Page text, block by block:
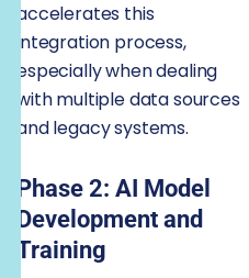
accelerates this
integration process,
especially when dealing
with multiple data sources
and legacy systems.
Phase 2: AI Model
Development and
Training